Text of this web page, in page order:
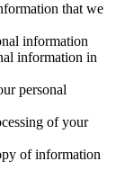
that we
information
information in
personal
of your
of information